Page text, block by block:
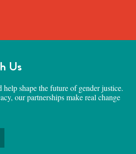
Us
shape the future of gender justice.
our partnerships make real change